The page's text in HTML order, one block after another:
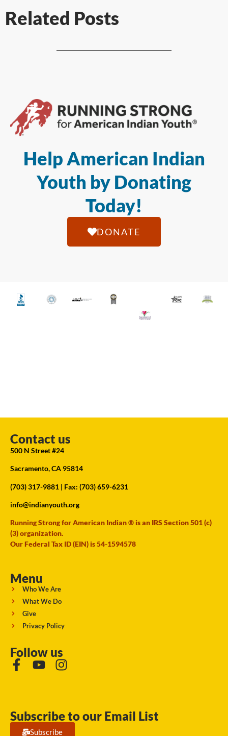
Related Posts
Help American Indian
Youth by Donating
Today!
DONATE
Contact us
500 N Street #24
Sacramento, CA 95814
(703) 317-9881 | Fax: (703) 659-6231
info@indianyouth.org
Running Strong for American Indian ® is an IRS Section 501 (c)
(3) organization.
Our Federal Tax ID (EIN) is 54-1594578
Menu
Who We Are
What We Do
Give
Privacy Policy
Follow us
Subscribe to our Email List
Subscribe